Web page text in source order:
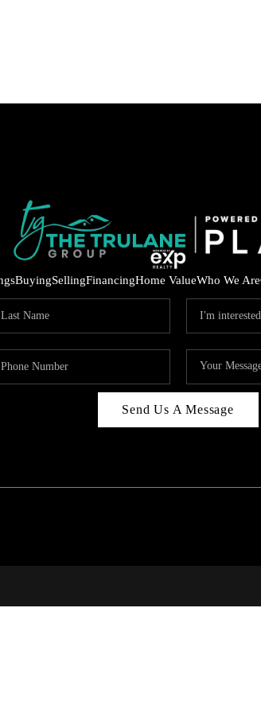
BuyingSellingFinancingHome ValueWho We Are
Send Us A Message